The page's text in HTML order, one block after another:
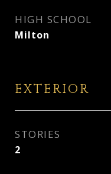
HIGH SCHOOL
Milton
EXTERIOR
STORIES
2